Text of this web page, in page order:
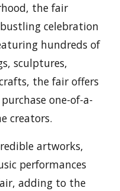
the fair
celebration
hundreds of
sculptures,
the fair offers
one-of-a-
creators.
artworks,
performances
adding to the